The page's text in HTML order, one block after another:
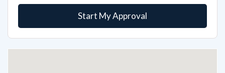
Start My Approval